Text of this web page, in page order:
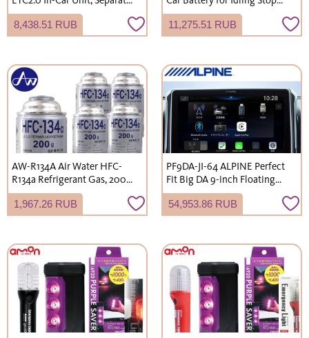
Antenna Type, Dedicated for
Car Navigation System
Integration [No Setup
8,438.51 RUB
Vehicles, Japanese Domestic
Cars, Blue Battery, L-Terminal
(Shipping not available to
11,275.51 RUB
AW-R134A Air Water HFC-
R134a Refrigerant Gas, 200g
x 5-pack, for Car Air
Conditioners (Shipping not
available to Okinawa and
1,967.26 RUB
PF9DA-JI-64 ALPINE Perfect
Fit Big DA 9-inch Floating
1DIN Display Audio System
for Suzuki JB64/JB74/JC74
Jimny
54,953.86 RUB